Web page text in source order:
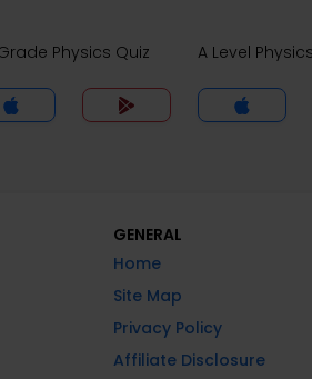
Physics Quiz
A Level
GENERAL
Home
Site Map
Privacy Policy
Affiliate Disclosure